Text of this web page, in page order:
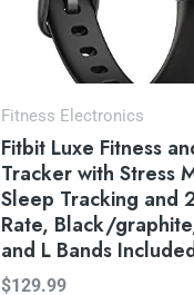
Fitness Electronics
Fitbit Luxe Fitness
Tracker with Stress
Sleep Tracking and
Rate, Black/
and L Bands
$129.99